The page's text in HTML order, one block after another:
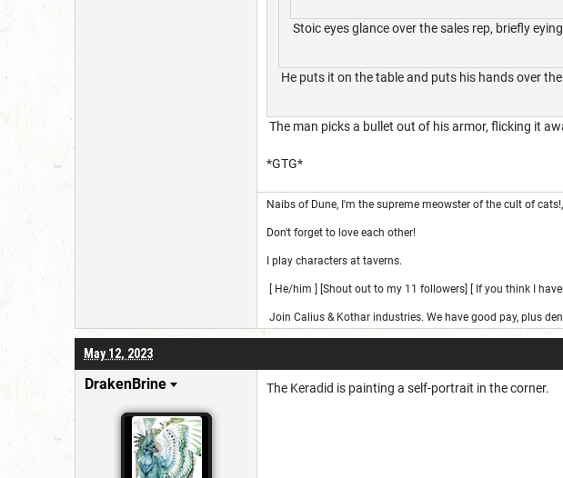
Stoic eyes glance over the sales rep, briefly
He puts it on the table and puts his hands over
The man picks a bullet out of his armor, flicking it
*GTG*
Naibs of Dune, I'm the supreme meowster of the cult of
Don't forget to love each other!
I play characters at taverns.
[ He/him ] [Shout out to my 11 followers] [ If you think I
Join Calius & Kothar industries. We have good pay, plus
May 12, 2023
DrakenBrine The Keradid is painting a self-portrait in the corner.